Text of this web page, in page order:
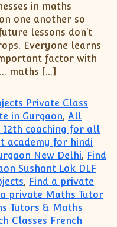
in maths
one another so
lessons don’t
Everyone learns
factor with
maths […]
Private Class
in Gurgaon,All
12th coaching for all
academy for hindi
New Delhi, Find
Sushant Lok DLF
, Find a private
a private Maths Tutor
Tutors & Maths
Classes French